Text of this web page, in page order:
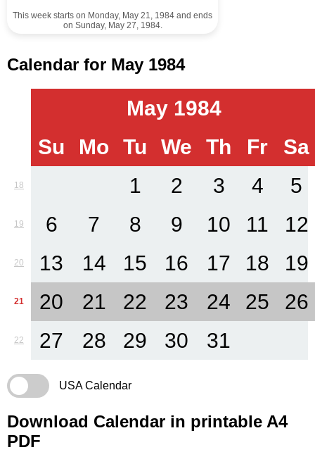
This week starts on Monday, May 21, 1984 and ends
on Sunday, May 27, 1984.
Calendar for May 1984
May 1984
Su
Mo Tu We Th Fr Sa
18 1 2 3 4 5
19 6 7 8 9 10 11 12
20 13 14 15 16 17 18 19
21 20 21 22 23 24 25 26
22 27 28 29 30 31
USA Calendar
Download Calendar in printable A4
PDF